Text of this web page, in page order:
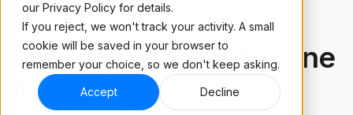
our Privacy Policy for details.
If you reject, we won't track your activity. A small
cookie will be saved in your browser to
remember your choice, so we don't keep asking.
Accept Decline
Improving your
productivity with Machine
Monitoring